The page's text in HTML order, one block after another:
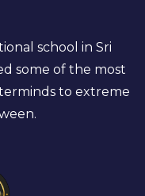
school in Sri
some of the most
to extreme